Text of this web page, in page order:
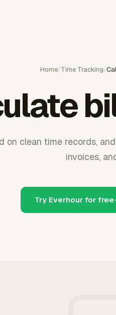
Home/Time Tracking/
on clean time records,
invoices,
Try Everhour for free